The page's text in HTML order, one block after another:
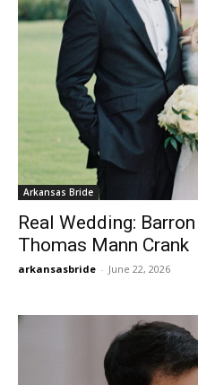
Arkansas Bride
Real Wedding:
Thomas Mann Crank
arkansasbride - June 22, 2026